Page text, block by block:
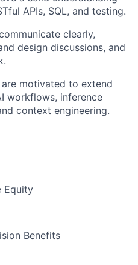
APIs, SQL, and testing.
clearly,
design discussions, and
are motivated to extend
workflows, inference
context engineering.
Equity
Benefits